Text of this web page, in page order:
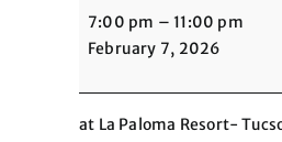
The
American
Association-
Heart
7:00 pm – 11:00 pm
February 7, 2026
at La Paloma Resort-